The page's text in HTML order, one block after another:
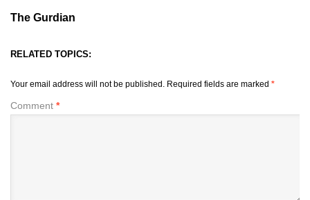
The Gurdian
RELATED TOPICS:
Your email address will not be published. Required fields are marked *
Comment *